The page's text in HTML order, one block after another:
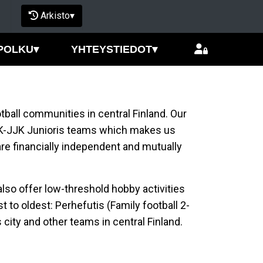
Arkisto▾
▾ YHTEYSTIEDOT▾
communities in central Finland. Our
JJK Junioris teams which makes us
financially independent and mutually
offer low-threshold hobby activities
to oldest: Perhefutis (Family football 2-
and other teams in central Finland.